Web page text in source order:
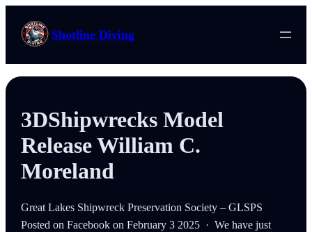
content
Shotline Diving
3DShipwrecks Model
Release William C.
Moreland
Great Lakes Shipwreck Preservation Society – GLSPS
Posted on Facebook on February 3 2025 · We have just